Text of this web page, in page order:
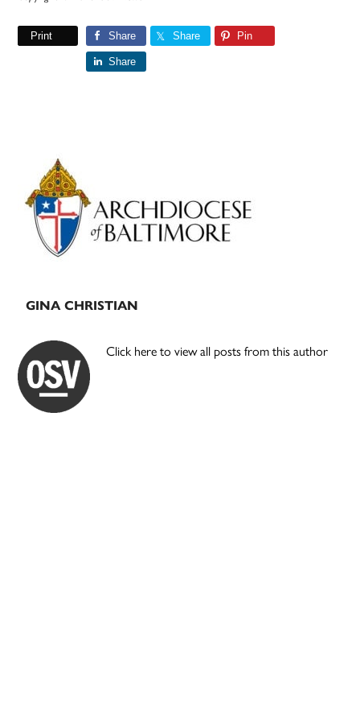
Print Share Share Pin
Share
Primary
Sidebar
GINA CHRISTIAN
Click here to view all posts from this author